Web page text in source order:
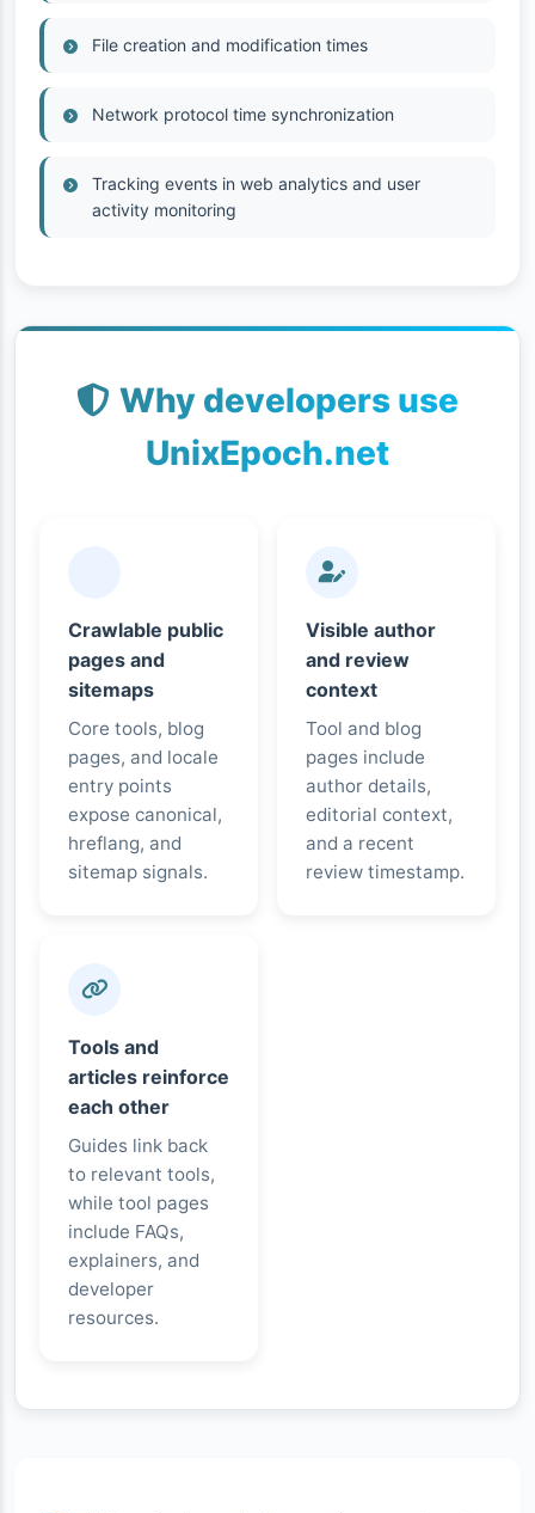
File creation and modification times
Network protocol time synchronization
Tracking events in web analytics and user
activity monitoring
Why developers use
UnixEpoch.net
Crawlable public
pages and
sitemaps
Core tools, blog
pages, and locale
entry points
expose canonical,
hreflang, and
sitemap signals.
Visible author
and review
context
Tool and blog
pages include
author details,
editorial context,
and a recent
review timestamp.
Tools and
articles reinforce
each other
Guides link back
to relevant tools,
while tool pages
include FAQs,
explainers, and
developer
resources.